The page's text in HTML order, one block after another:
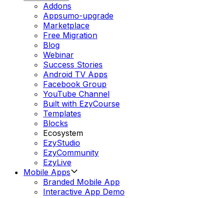
Addons
Appsumo-upgrade
Marketplace
Free Migration
Blog
Webinar
Success Stories
Android TV Apps
Facebook Group
YouTube Channel
Built with EzyCourse
Templates
Blocks
Ecosystem
EzyStudio
EzyCommunity
EzyLive
Mobile Apps
Branded Mobile App
Interactive App Demo